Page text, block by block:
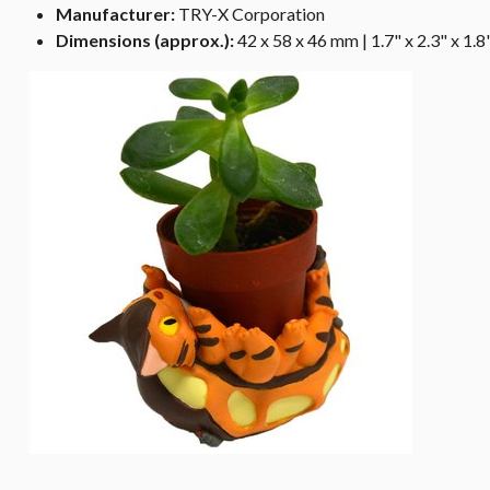
Manufacturer: TRY-X Corporation
Dimensions (approx.):42 x 58 x 46 mm | 1.7" x 2.3" x